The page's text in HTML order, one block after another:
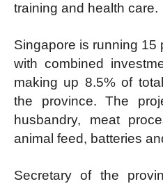
training and health care.
Singapore is running 15
with combined
making up 8.5% of
the province. The
husbandry, meat
animal feed, batteries
Secretary of the